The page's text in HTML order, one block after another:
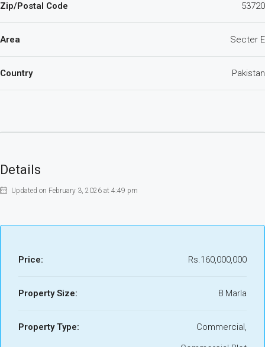
Zip/Postal Code 53720
Area Secter E
Country Pakistan
Details
Updated on February 3, 2026 at 4:49 pm
Price: Rs.160,000,000
Property Size: 8 Marla
Property Type:
Commercial,